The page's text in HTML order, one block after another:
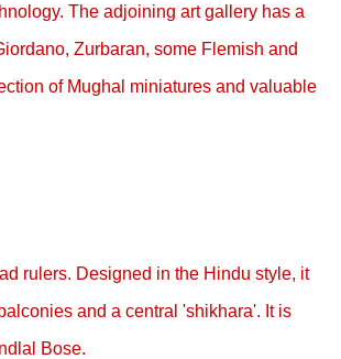
The adjoining art gallery has a
Zurbaran, some Flemish and
of Mughal miniatures and valuable
rulers. Designed in the Hindu style, it
and a central 'shikhara'. It is
Bose.